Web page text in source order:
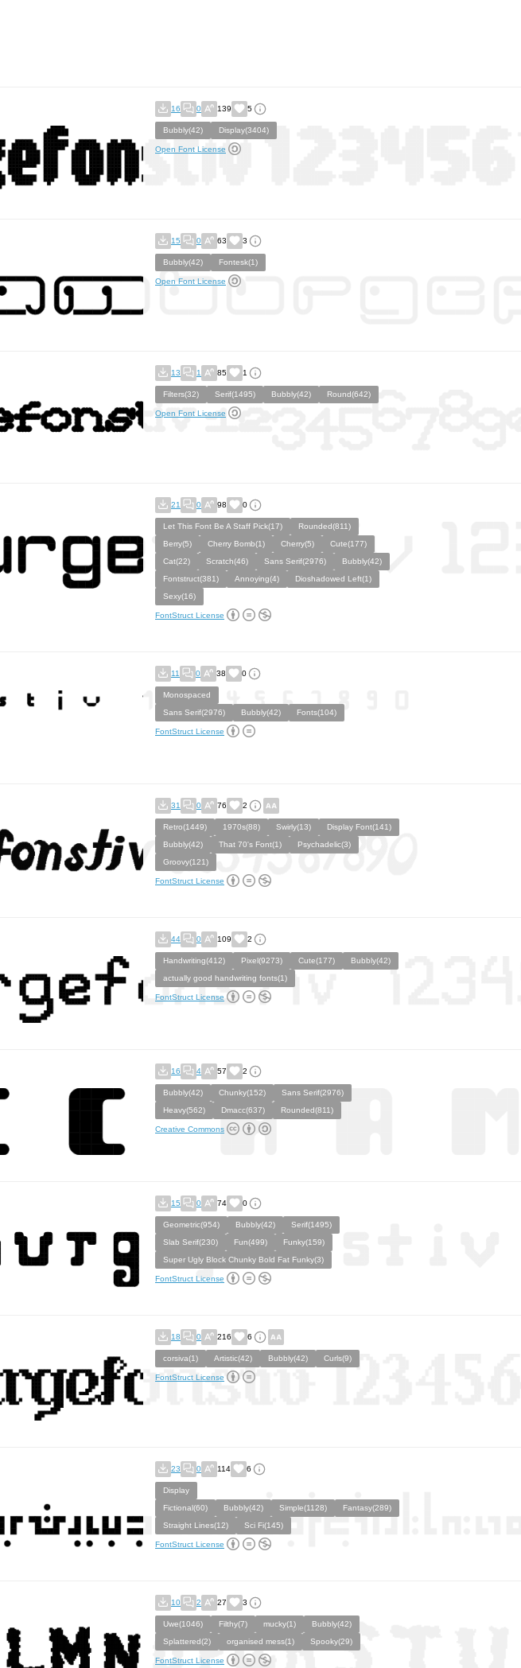
16 0 139 5
Bubbly(42) Display(3404)
Open Font License
15 0 63 3
Bubbly(42) Fontesk(1)
Open Font License
13 1 85 1
Filters(32) Serif(1495) Bubbly(42) Round(642)
Open Font License
21 0 98 0
Let This Font Be A Staff Pick(17)
Rounded(811)
Berry(5)
Cherry Bomb(1) Cherry(5)
Cute(177)
Cat(22)
Scratch(46) Sans Serif(2976)
Bubbly(42)
Fontstruct(381)
Annoying(4)
Dioshadowed Left(1)
Sexy(16)
FontStruct License
11 0 38 0
Monospaced
Sans Serif(2976)
Bubbly(42) Fonts(104)
FontStruct License
31 0 76 2
Retro(1449) 1970s(88) Swirly(13)
Display Font(141)
Bubbly(42)
That 70's Font(1)
Psychadelic(3)
Groovy(121)
FontStruct License
44 0 109 2
Handwriting(412) Pixel(9273) Cute(177)
Bubbly(42)
actually good handwriting fonts(1)
FontStruct License
16 4 57 2
Bubbly(42) Chunky(152)
Sans Serif(2976)
Heavy(562)
Dmacc(637) Rounded(811)
Creative Commons
15 0 74 0
Geometric(954) Bubbly(42)
Serif(1495)
Slab Serif(230)
Fun(499)
Funky(159)
Super Ugly Block Chunky Bold Fat Funky(3)
FontStruct License
18 0 216 6
corsiva(1) Artistic(42) Bubbly(42) Curls(9)
FontStruct License
23 0 114 6
Display
Fictional(60)
Bubbly(42) Simple(1128)
Fantasy(289)
Straight Lines(12)
Sci Fi(145)
FontStruct License
10 2 27 3
Uwe(1046) Filthy(7) mucky(1)
Bubbly(42)
Splattered(2)
organised mess(1) Spooky(29)
FontStruct License